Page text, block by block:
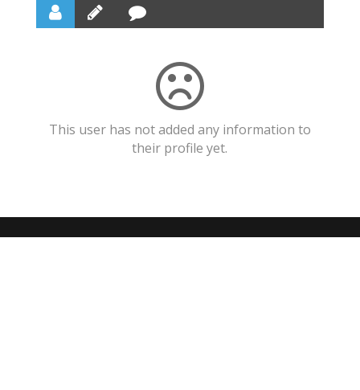
This user has not added any information to
their profile yet.